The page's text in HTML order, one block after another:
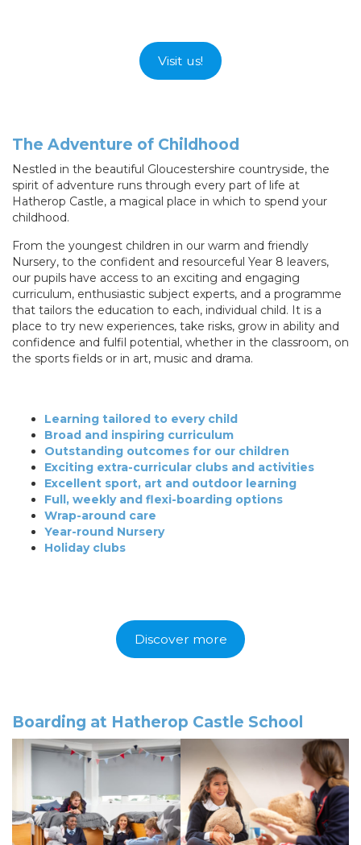
Visit us!
The Adventure of Childhood
Nestled in the beautiful Gloucestershire countryside, the
spirit of adventure runs through every part of life at
Hatherop Castle, a magical place in which to spend your
childhood.
From the youngest children in our warm and friendly
Nursery, to the confident and resourceful Year 8 leavers,
our pupils have access to an exciting and engaging
curriculum, enthusiastic subject experts, and a programme
that tailors the education to each, individual child. It is a
place to try new experiences, take risks, grow in ability and
confidence and fulfil potential, whether in the classroom, on
the sports fields or in art, music and drama.
Learning tailored to every child
Broad and inspiring curriculum
Outstanding outcomes for our children
Exciting extra-curricular clubs and activities
Excellent sport, art and outdoor learning
Full, weekly and flexi-boarding options
Wrap-around care
Year-round Nursery
Holiday clubs
Discover more
Boarding at Hatherop Castle School